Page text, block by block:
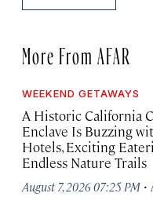
More From AFAR
WEEKEND GETAWAYS
A Historic California
Enclave Is Buzzing
Hotels, Exciting
Endless Nature Trails
August 7, 2026 07:25 PM ·